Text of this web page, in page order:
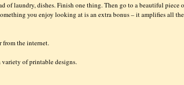
of laundry, dishes. Finish one thing. Then go to a beautiful piece
you enjoy looking at is an extra bonus – it amplifies all
from the internet.
variety of printable designs.